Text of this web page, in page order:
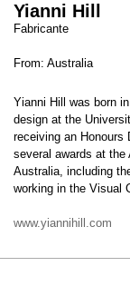
Yianni Hill
Fabricante
From: Australia
Yianni Hill was born
design at the
receiving an Honours
several awards at the
Australia, including
working in the Visual
www.yiannihill.com